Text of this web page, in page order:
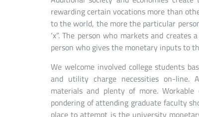
rewarding certain vocations more than
to the world, the more the particular
‘x”. The person who markets and creates
person who gives the monetary inputs to
We welcome involved college students
and utility charge necessities on-line.
materials and plenty of more.
pondering of attending graduate faculty